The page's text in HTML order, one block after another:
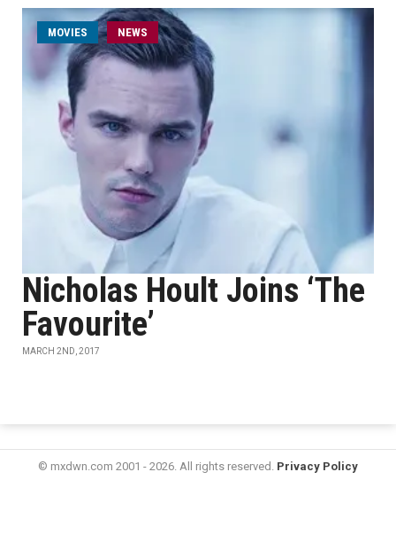
MOVIES NEWS
Nicholas Hoult Joins ‘The
Favourite’
MARCH 2ND, 2017
© mxdwn.com 2001 - 2026. All rights reserved. Privacy Policy